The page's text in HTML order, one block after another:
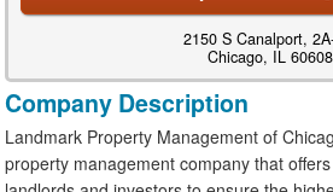
2150 S Canalport,
Chicago, IL 60608
Company Description
Landmark Property Management of
property management company that